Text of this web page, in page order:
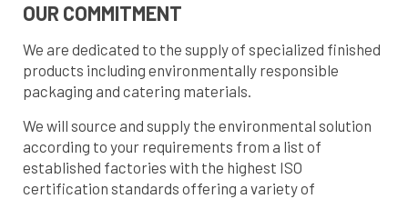
OUR COMMITMENT
We are dedicated to the supply of specialized finished
products including environmentally responsible
packaging and catering materials.
We will source and supply the environmental solution
according to your requirements from a list of
established factories with the highest ISO
certification standards offering a variety of